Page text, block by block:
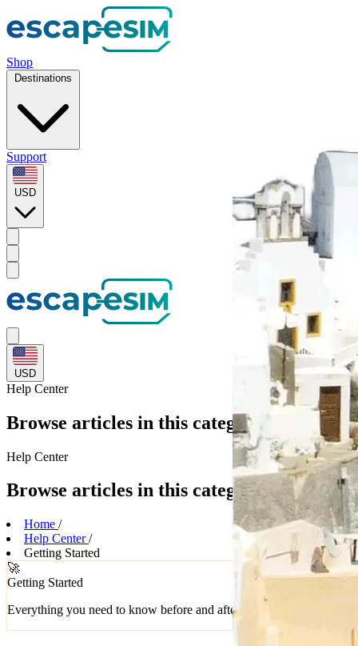
Shop
Destinations
Support
USD
USD
Help Center
Browse articles in this category
Help Center
Browse articles in this category
Home /
Help Center /
Getting Started
🚀
Getting Started
Everything you need to know before and after you buy